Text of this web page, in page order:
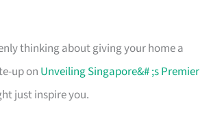
thinking about giving your home a
up on Unveiling Singapore&# ;s Premier
just inspire you.